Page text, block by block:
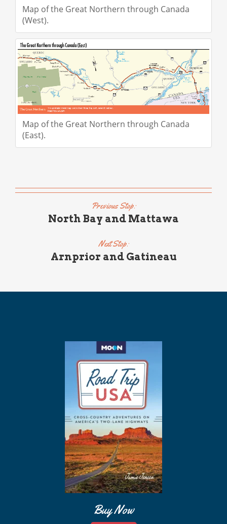
Map of the Great Northern through Canada
(West).
Map of the Great Northern through Canada
(East).
Previous Stop:
North Bay and Mattawa
Next Stop:
Arnprior and Gatineau
Buy Now